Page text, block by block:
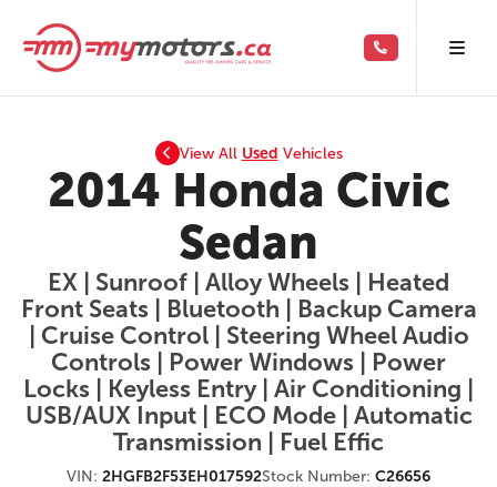
View All Used Vehicles
2014 Honda Civic
Sedan
EX | Sunroof | Alloy Wheels | Heated
Front Seats | Bluetooth | Backup Camera
| Cruise Control | Steering Wheel Audio
Controls | Power Windows | Power
Locks | Keyless Entry | Air Conditioning |
USB/AUX Input | ECO Mode | Automatic
Transmission | Fuel Effic
VIN: 2HGFB2F53EH017592Stock Number: C26656